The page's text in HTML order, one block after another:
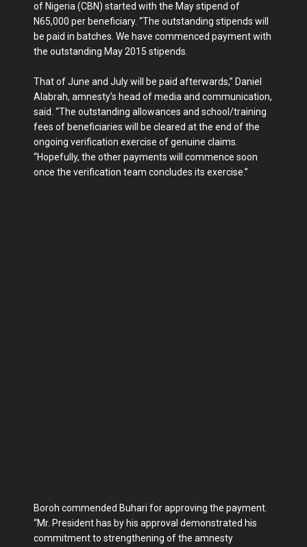
of Nigeria (CBN) started with the May stipend of
N65,000 per beneficiary. “The outstanding stipends will
be paid in batches. We have commenced payment with
the outstanding May 2015 stipends.
That of June and July will be paid afterwards,” Daniel
Alabrah, amnesty’s head of media and communication,
said. “The outstanding allowances and school/training
fees of beneficiaries will be cleared at the end of the
ongoing verification exercise of genuine claims.
“Hopefully, the other payments will commence soon
once the verification team concludes its exercise.”
Boroh commended Buhari for approving the payment.
“Mr. President has by his approval demonstrated his
commitment to strengthening of the amnesty